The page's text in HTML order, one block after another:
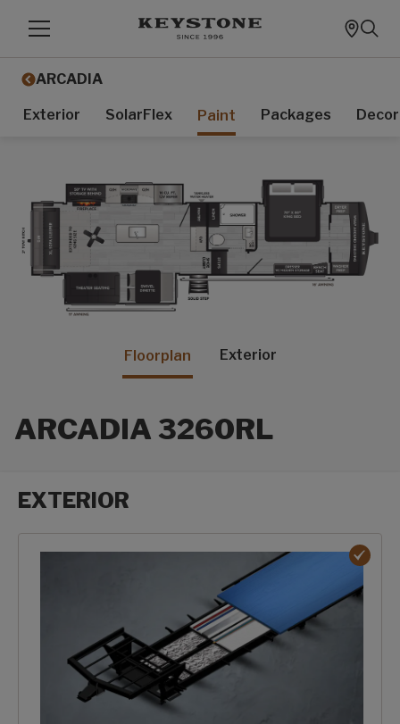
ARCADIA
Exterior SolarFlex Paint Packages Decor
Floorplan Exterior
ARCADIA 3260RL
EXTERIOR